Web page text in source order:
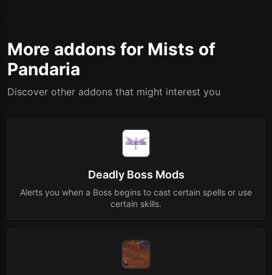
More addons for Mists of
Pandaria
Discover other addons that might interest you
Deadly Boss Mods
Alerts you when a Boss begins to cast certain spells or use
certain skills.